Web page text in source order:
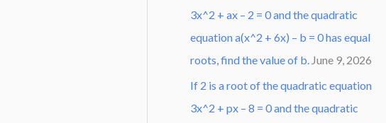
3x^2 + ax – 2 = 0 and the quadratic
equation a(x^2 + 6x) – b = 0 has equal
roots, find the value of b. June 9, 2026
If 2 is a root of the quadratic equation
3x^2 + px – 8 = 0 and the quadratic